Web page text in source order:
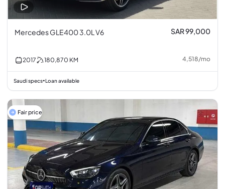
Mercedes GLE400 3.0L V6 SAR 99,000
2017 180,870 KM 4,518/mo
Saudi specs•Loan available
Fair price